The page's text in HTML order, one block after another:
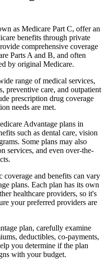
as Medicare Part C, offer an
benefits through private
comprehensive coverage
Parts A and B, and often
by original Medicare.
range of medical services,
preventive care, and outpatient
prescription drug coverage
needs are met.
Advantage plans in
such as dental care, vision
Some plans may also
services, and even over-the-
coverage and benefits can vary
plans. Each plan has its own
healthcare providers, so it's
your preferred providers are
plan, carefully examine
deductibles, co-payments,
you determine if the plan
with your budget.